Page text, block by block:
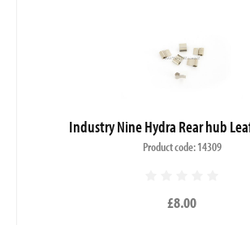
Industry Nine Hydra Rear hub
Product code: 14309
£8.00